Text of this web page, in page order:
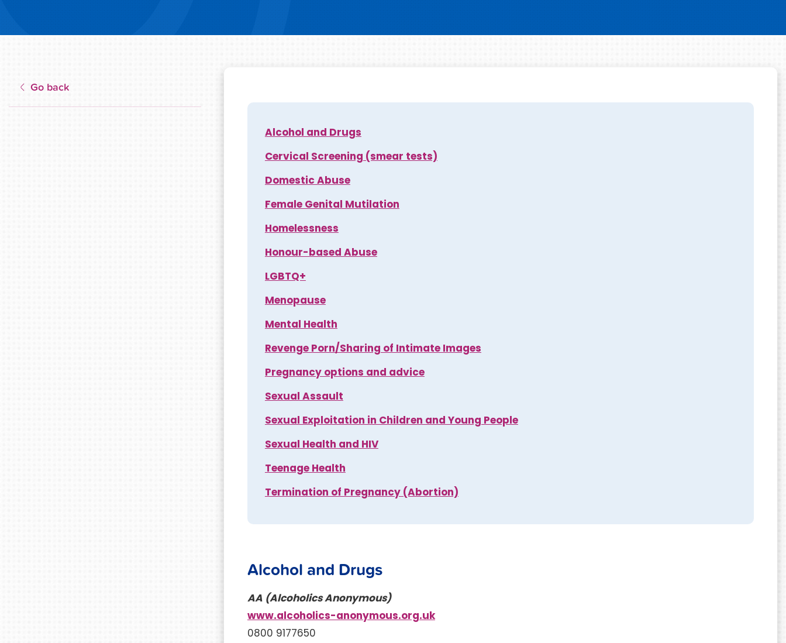
Go back
Alcohol and Drugs
Cervical Screening (smear tests)
Domestic Abuse
Female Genital Mutilation
Homelessness
Honour-based Abuse
LGBTQ+
Menopause
Mental Health
Revenge Porn/Sharing of Intimate Images
Pregnancy options and advice
Sexual Assault
Sexual Exploitation in Children and Young People
Sexual Health and HIV
Teenage Health
Termination of Pregnancy (Abortion)
Alcohol and Drugs
AA (Alcoholics Anonymous)
www.alcoholics-anonymous.org.uk
0800 9177650